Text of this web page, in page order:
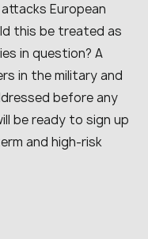
European
this be treated as
in question? A
in the military and
before any
be ready to sign up
and high-risk